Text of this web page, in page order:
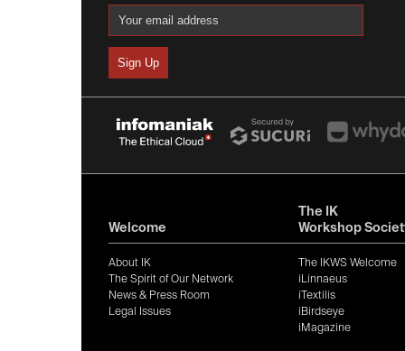
Welcome
About IK
The Spirit of Our Network
News & Press Room
Legal Issues
The IK
Workshop
The IKWS Welcome
iLinnaeus
iTextilis
iBirdseye
iMagazine